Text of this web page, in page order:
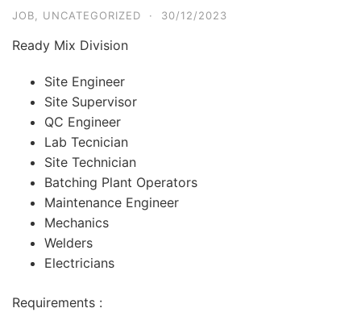
JOB UNCATEGORIZED · 30/12/2023
Ready Mix Division
Site Engineer
Site Supervisor
QC Engineer
Lab Tecnician
Site Technician
Batching Plant Operators
Maintenance Engineer
Mechanics
Welders
Electricians
Requirements :